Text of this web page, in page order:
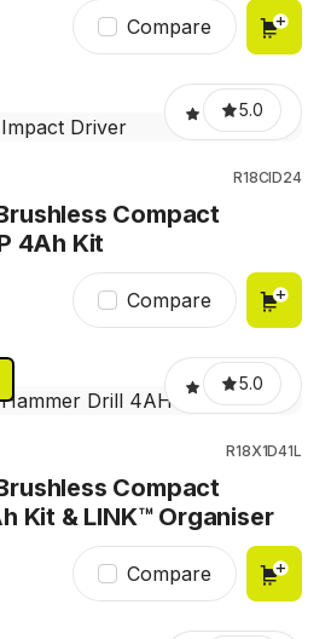
Compare
5.0
R18CID24
Compact
4Ah Kit
Compare
5.0
R18X1D41L
Compact
Kit & LINK™ Organiser
Compare